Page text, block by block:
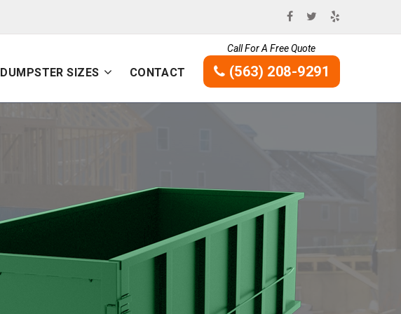
DUMPSTER SIZES CONTACT
Call For A Free Quote
(563) 208-9291